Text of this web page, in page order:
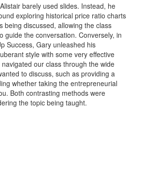
barely used slides. Instead, he
exploring historical price ratio charts
being discussed, allowing the class
guide the conversation. Conversely, in
Success, Gary unleashed his
style with some very effective
our class through the wide
to discuss, such as providing a
whether taking the entrepreneurial
Both contrasting methods were
the topic being taught.